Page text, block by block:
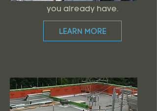
you already have.
LEARN MORE